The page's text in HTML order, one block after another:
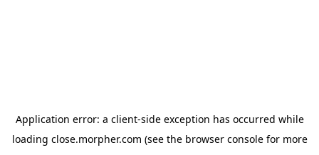
Application error: a client-side exception has occurred while
loading close.morpher.com (see the browser consolefor more